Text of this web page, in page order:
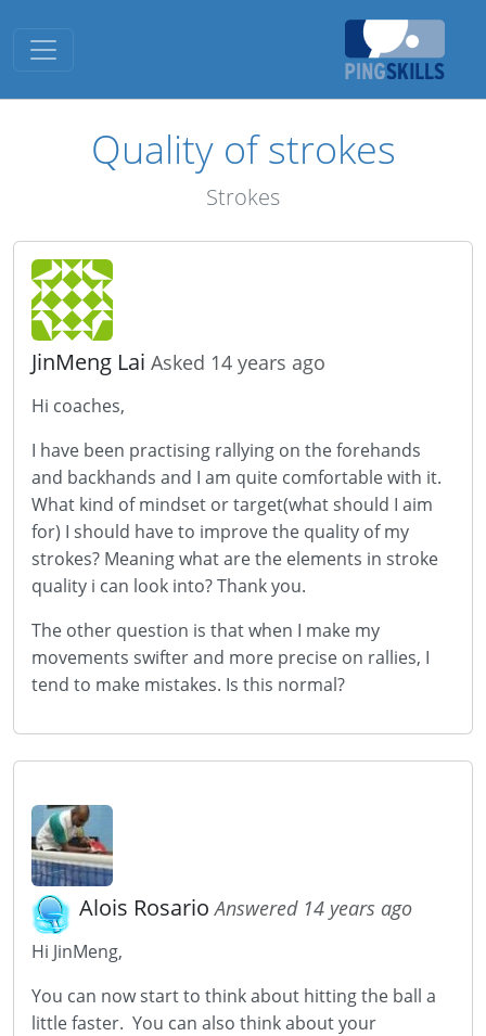
Toggle navigation
Quality of strokes
Strokes
JinMeng Lai Asked 14 years ago
Hi coaches,
I have been practising rallying on the forehands
and backhands and I am quite comfortable with it.
What kind of mindset or target(what should I aim
for) I should have to improve the quality of my
strokes? Meaning what are the elements in stroke
quality i can look into? Thank you.
The other question is that when I make my
movements swifter and more precise on rallies, I
tend to make mistakes. Is this normal?
Alois RosarioAnswered 14 years ago
Hi JinMeng,
You can now start to think about hitting the ball a
little faster. You can also think about your